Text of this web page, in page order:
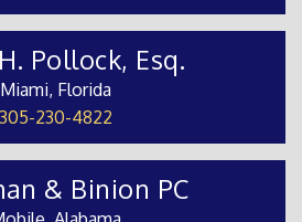
Pollock, Esq.
Miami, Florida
305-230-4822
& Binion PC